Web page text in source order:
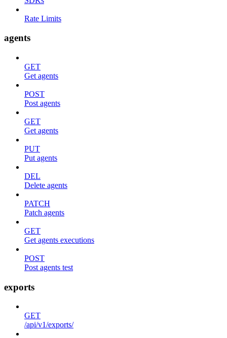
Rate Limits
agents
GET
Get agents
POST
Post agents
GET
Get agents
PUT
Put agents
DEL
Delete agents
PATCH
Patch agents
GET
Get agents executions
POST
Post agents test
exports
GET
/api/v1/exports/